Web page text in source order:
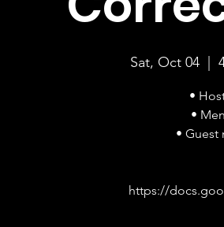
Sat, Oct 04
  |
•
•
• Guest